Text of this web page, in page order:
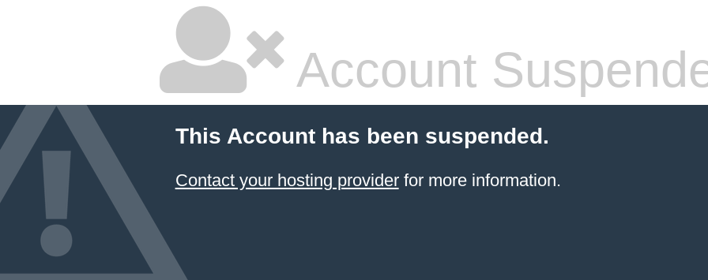
Account
This Account has been suspended.
Contact your hosting providerfor more information.